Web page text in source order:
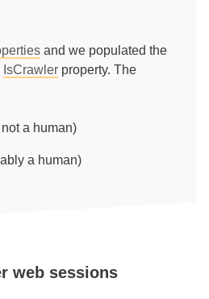
and we populated the
IsCrawler property. The
a human)
a human)
web sessions